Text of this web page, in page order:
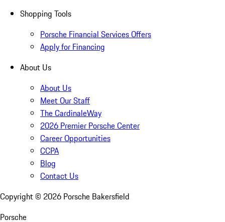
Shopping Tools
Porsche Financial Services Offers
Apply for Financing
About Us
About Us
Meet Our Staff
The CardinaleWay
2026 Premier Porsche Center
Career Opportunities
CCPA
Blog
Contact Us
Copyright © 2026 Porsche Bakersfield
Porsche